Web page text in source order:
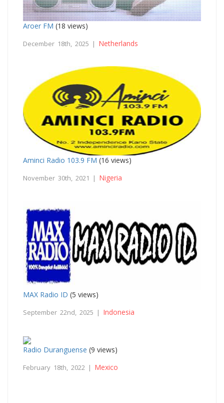
Aroer FM (18 views)
December 18th, 2025 | Netherlands
Aminci Radio 103.9 FM (16 views)
November 30th, 2021 | Nigeria
MAX Radio ID (5 views)
September 22nd, 2025 | Indonesia
Radio Duranguense (9 views)
February 18th, 2022 | Mexico